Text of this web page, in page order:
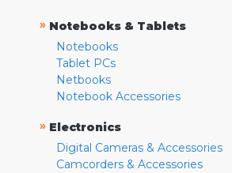
» Notebooks & Tablets
Notebooks
Tablet PCs
Netbooks
Notebook Accessories
» Electronics
Digital Cameras & Accessories
Camcorders & Accessories